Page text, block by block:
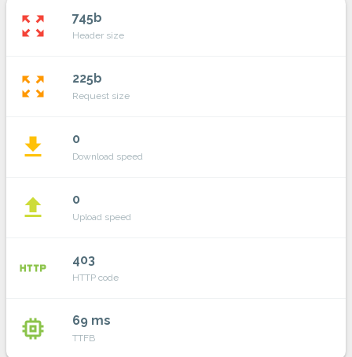
zoom_out_map 745b
Header size
zoom_out_map 225b
Request size
file_download 0
Download speed
file_upload 0
Upload speed
http 403
HTTP code
memory 69 ms
TTFB